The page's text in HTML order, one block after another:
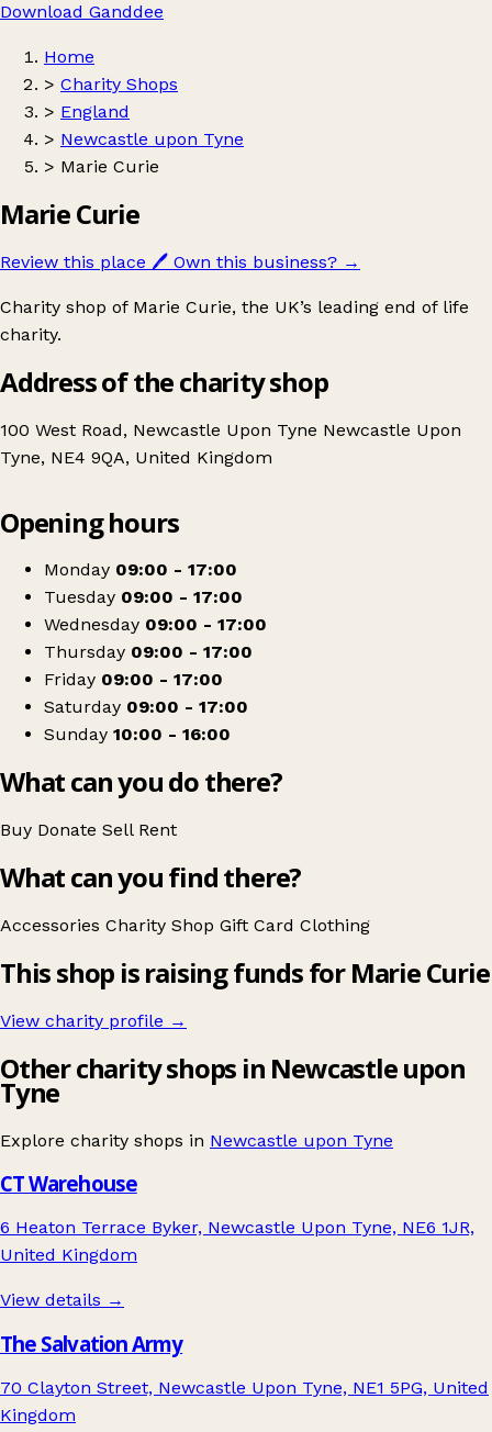
Download Ganddee
Home
> Charity Shops
> England
> Newcastle upon Tyne
> Marie Curie
Marie Curie
Review this place 🖊️ Own this business? →
Charity shop of Marie Curie, the UK’s leading end of life
charity.
Address of the charity shop
100 West Road, Newcastle Upon Tyne Newcastle Upon
Tyne, NE4 9QA, United Kingdom
Marie Curie
Opening hours
Monday 09:00 - 17:00
Tuesday 09:00 - 17:00
Wednesday 09:00 - 17:00
Thursday 09:00 - 17:00
Friday 09:00 - 17:00
Saturday 09:00 - 17:00
Sunday 10:00 - 16:00
What can you do there?
Buy Donate Sell Rent
What can you find there?
Accessories Charity Shop Gift Card Clothing
This shop is raising funds for Marie Curie
View charity profile →
Other charity shops in Newcastle upon
Tyne
Explore charity shops in Newcastle upon Tyne
CT Warehouse
6 Heaton Terrace Byker, Newcastle Upon Tyne, NE6 1JR,
United Kingdom
View details →
The Salvation Army
70 Clayton Street, Newcastle Upon Tyne, NE1 5PG, United
Kingdom